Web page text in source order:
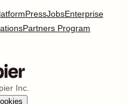
PressJobsEnterprise
Partners Program
Inc.